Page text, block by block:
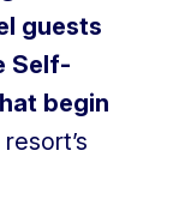
guests
Self-
begin